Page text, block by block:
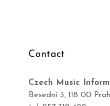
Contact
Czech Music
Besední 3, 118 00